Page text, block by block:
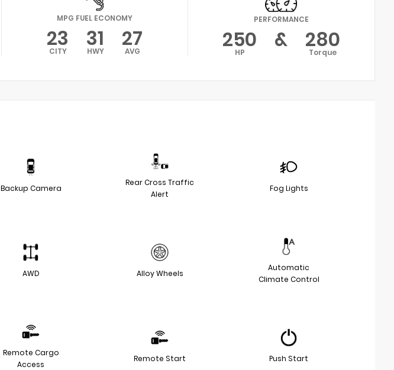
MPG FUEL ECONOMY
23
CITY 31
HWY 27
AVG
PERFORMANCE
250
HP & 280
Torque
Backup Camera
Rear Cross Traffic
Alert
Fog Lights
AWD Alloy Wheels
Automatic
Climate Control
Remote Cargo
Access
Remote Start Push Start